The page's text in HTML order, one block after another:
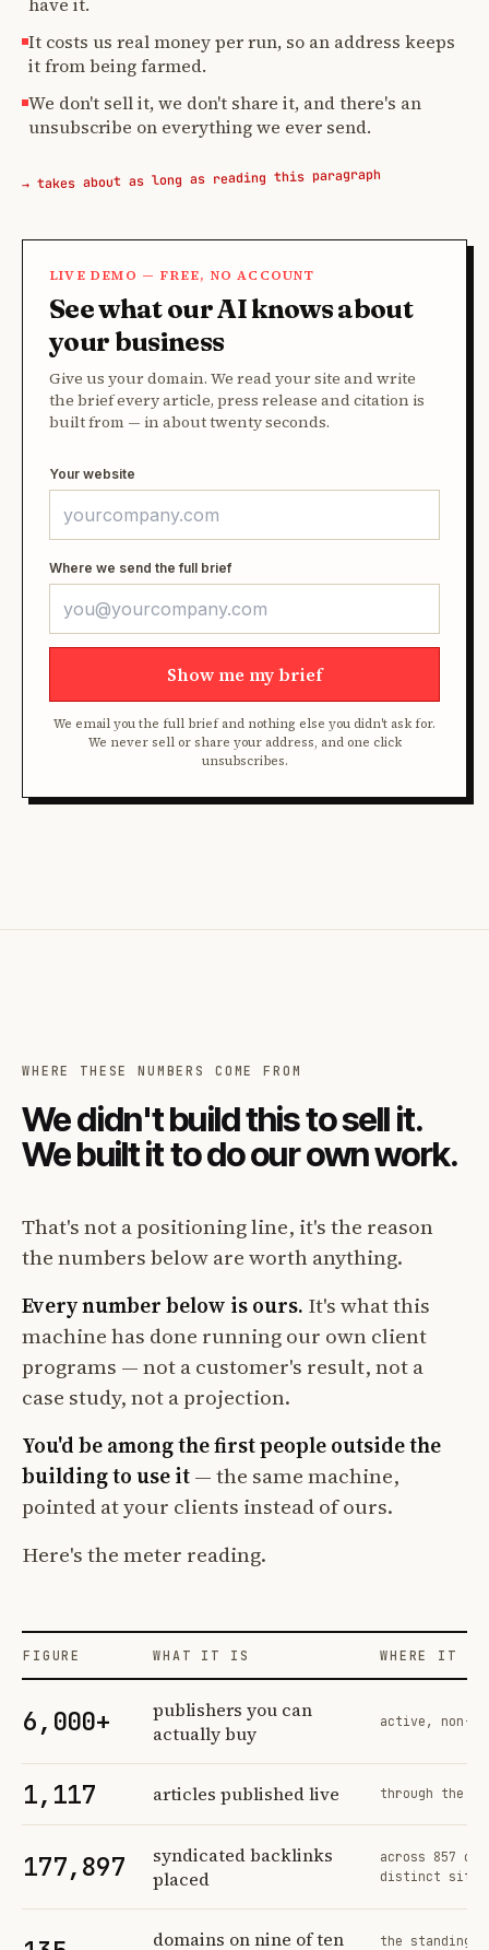
It costs us real money per run, so an address keeps
it from being farmed.
We don't sell it, we don't share it, and there's an
unsubscribe on everything we ever send.
→ takes about as long as reading this paragraph
LIVE DEMO — FREE, NO ACCOUNT
See what our AI knows about
your business
Give us your domain. We read your site and write
the brief every article, press release and citation is
built from — in about twenty seconds.
Your website
Where we send the full brief
Show me my brief
We email you the full brief and nothing else you didn't ask for.
We never sell or share your address, and one click
unsubscribes.
WHERE THESE NUMBERS COME FROM
We didn't build this to sell it.
We built it to do our own work.
That's not a positioning line, it's the reason
the numbers below are worth anything.
Every number below is ours. It's what this
machine has done running our own client
programs — not a customer's result, not a
case study, not a projection.
You'd be among the first people outside the
building to use it— the same machine,
pointed at your clients instead of ours.
Here's the meter reading.
FIGURE WHAT IT IS WHERE IT
6,000+
publishers you can
actually buy
active, non-
1,117 articles published live through the
177,897
syndicated backlinks
placed
across 857
distinct sites
domains on nine of ten the standing